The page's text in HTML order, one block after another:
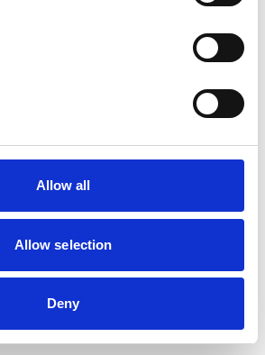
Allow all
Allow selection
Deny